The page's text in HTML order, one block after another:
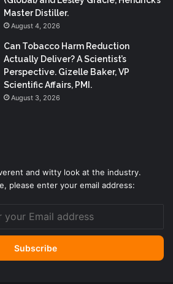
Master Distiller.
August 4, 2026
Can Tobacco Harm Reduction
Actually Deliver? A Scientist’s
Perspective. Gizelle Baker, VP
Scientific Affairs, PMI.
August 3, 2026
and witty look at the industry.
please enter your email address: